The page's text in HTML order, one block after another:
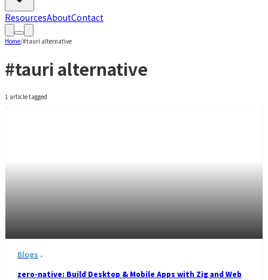
ResourcesAboutContact
Home/#tauri alternative
#tauri alternative
1 articletagged
Blogs
zero-native: Build Desktop & Mobile Apps with Zig and Web